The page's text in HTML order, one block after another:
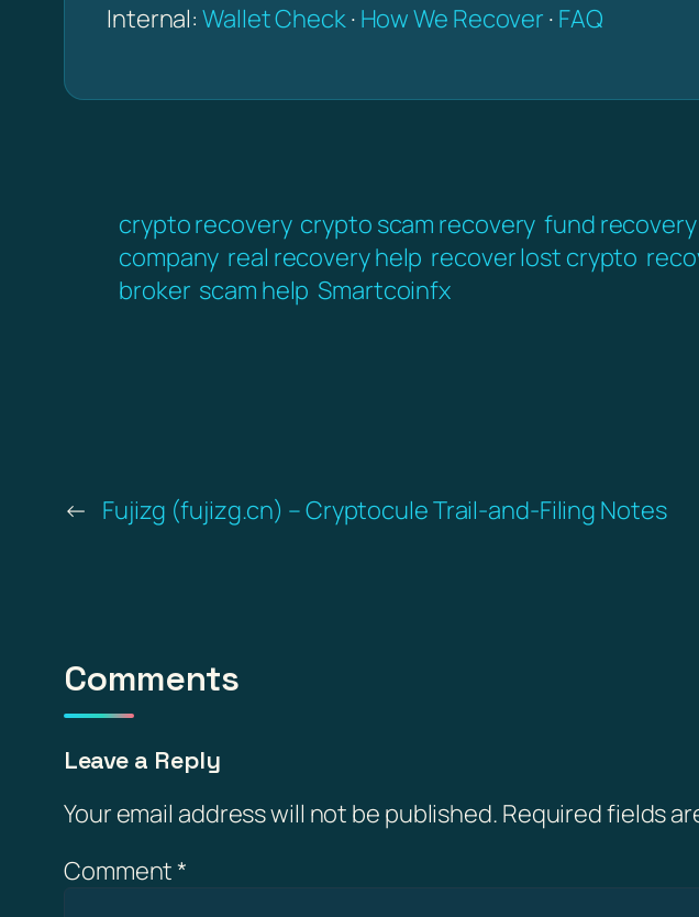
Internal:Wallet Check· How We Recover · FAQ
crypto recovery crypto scam recovery fund recovery
company real recovery help recover lost crypto
broker scam help Smartcoinfx
← Fujizg (fujizg.cn) – Cryptocule Trail-and-Filing Notes
Comments
Leave a Reply
Your email address will not be published. Required fields
Comment*